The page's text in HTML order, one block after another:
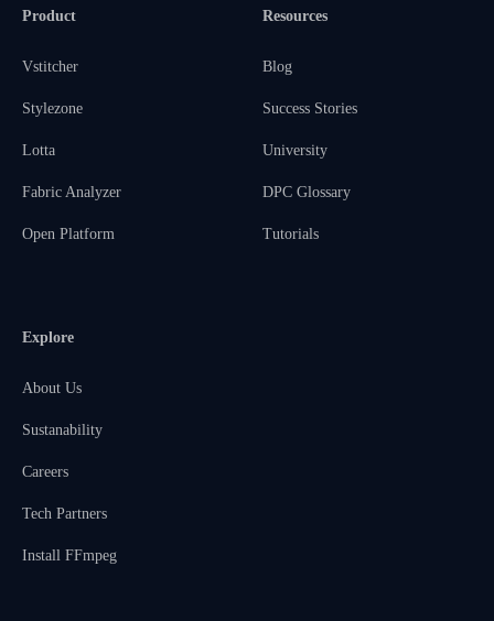
Product
Vstitcher
Stylezone
Lotta
Fabric Analyzer
Open Platform
Resources
Blog
Success Stories
University
DPC Glossary
Tutorials
Explore
About Us
Sustanability
Careers
Tech Partners
Install FFmpeg